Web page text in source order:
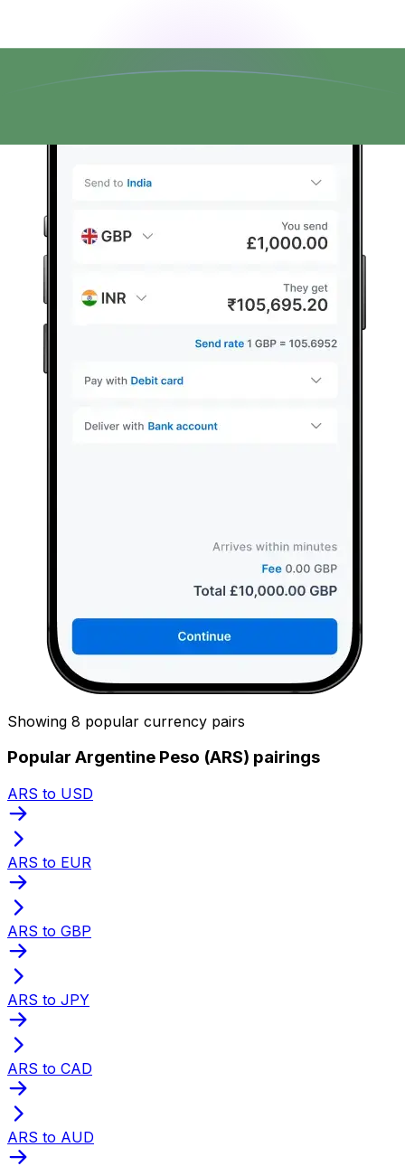
Showing 8 popular currency pairs
Popular Argentine Peso (ARS) pairings
ARS to USD
ARS to EUR
ARS to GBP
ARS to JPY
ARS to CAD
ARS to AUD